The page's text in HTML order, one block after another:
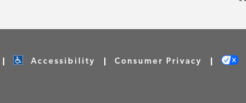
Accessibility Consumer Privacy